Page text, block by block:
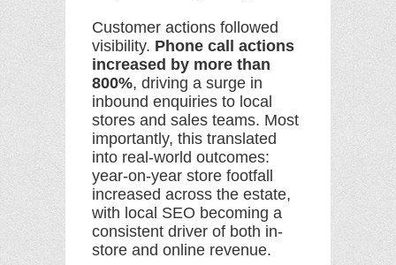
Customer actions followed
visibility. Phone call actions
increased by more than
800%, driving a surge in
inbound enquiries to local
stores and sales teams. Most
importantly, this translated
into real-world outcomes:
year-on-year store footfall
increased across the estate,
with local SEO becoming a
consistent driver of both in-
store and online revenue.